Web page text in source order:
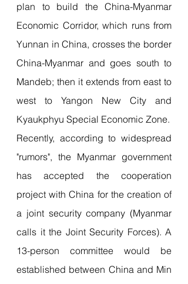
plan to build the China-Myanmar
Economic Corridor, which runs from
Yunnan in China, crosses the border
China-Myanmar and goes south to
Mandeb; then it extends from east to
west to Yangon New City and
Kyaukphyu Special Economic Zone.
Recently, according to widespread
"rumors", the Myanmar government
has accepted the cooperation
project with China for the creation of
a joint security company (Myanmar
calls it the Joint Security Forces). A
13-person committee would be
established between China and Min